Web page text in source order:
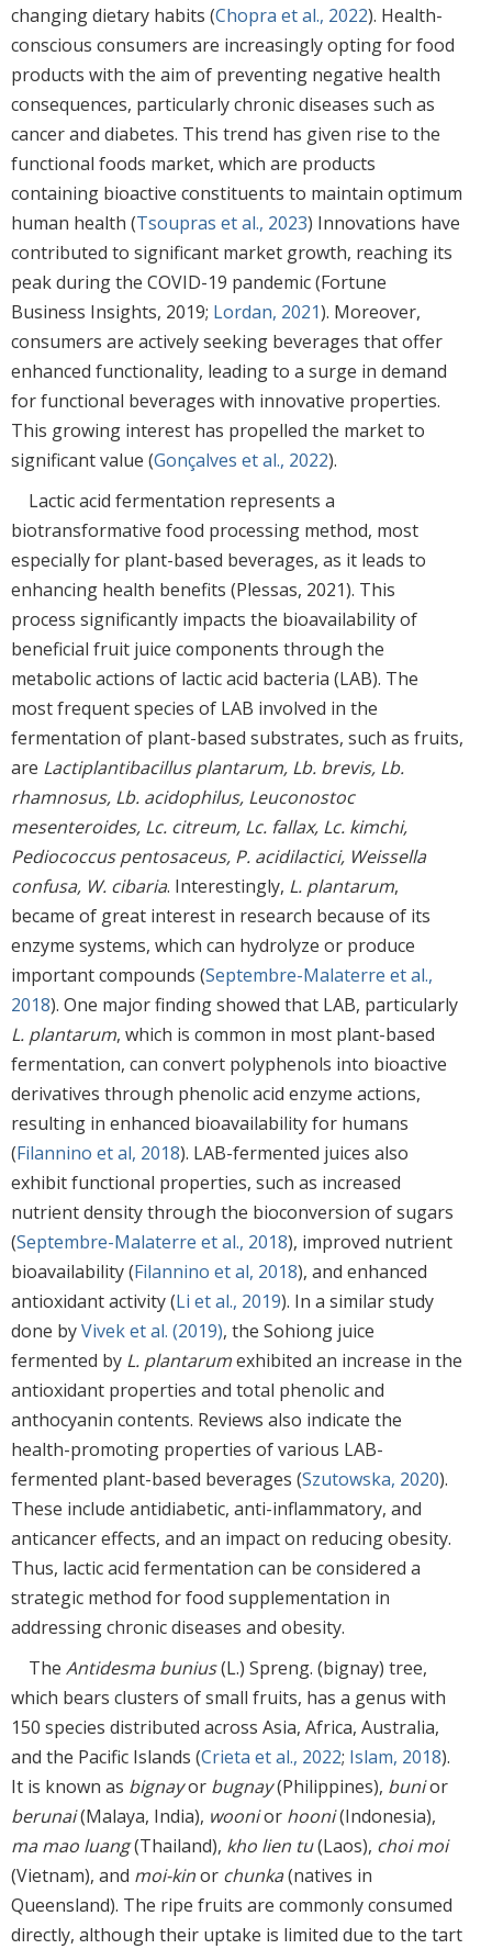
changing dietary habits (Chopra et al., 2022). Health-
conscious consumers are increasingly opting for food
products with the aim of preventing negative health
consequences, particularly chronic diseases such as
cancer and diabetes. This trend has given rise to the
functional foods market, which are products
containing bioactive constituents to maintain optimum
human health (Tsoupras et al., 2023) Innovations have
contributed to significant market growth, reaching its
peak during the COVID-19 pandemic (Fortune
Business Insights, 2019; Lordan, 2021). Moreover,
consumers are actively seeking beverages that offer
enhanced functionality, leading to a surge in demand
for functional beverages with innovative properties.
This growing interest has propelled the market to
significant value (Gonçalves et al., 2022).
Lactic acid fermentation represents a
biotransformative food processing method, most
especially for plant-based beverages, as it leads to
enhancing health benefits (Plessas, 2021). This
process significantly impacts the bioavailability of
beneficial fruit juice components through the
metabolic actions of lactic acid bacteria (LAB). The
most frequent species of LAB involved in the
fermentation of plant-based substrates, such as fruits,
are Lactiplantibacillus plantarum, Lb. brevis, Lb.
rhamnosus, Lb. acidophilus, Leuconostoc
mesenteroides, Lc. citreum, Lc. fallax, Lc. kimchi,
Pediococcus pentosaceus, P. acidilactici, Weissella
confusa, W. cibaria. Interestingly, L. plantarum,
became of great interest in research because of its
enzyme systems, which can hydrolyze or produce
important compounds (Septembre-Malaterre et al.,
2018). One major finding showed that LAB, particularly
L. plantarum, which is common in most plant-based
fermentation, can convert polyphenols into bioactive
derivatives through phenolic acid enzyme actions,
resulting in enhanced bioavailability for humans
(Filannino et al, 2018). LAB-fermented juices also
exhibit functional properties, such as increased
nutrient density through the bioconversion of sugars
(Septembre-Malaterre et al., 2018), improved nutrient
bioavailability (Filannino et al, 2018), and enhanced
antioxidant activity (Li et al., 2019). In a similar study
done byVivek et al. (2019), the Sohiong juice
fermented by L. plantarumexhibited an increase in the
antioxidant properties and total phenolic and
anthocyanin contents. Reviews also indicate the
health-promoting properties of various LAB-
fermented plant-based beverages (Szutowska, 2020).
These include antidiabetic, anti-inflammatory, and
anticancer effects, and an impact on reducing obesity.
Thus, lactic acid fermentation can be considered a
strategic method for food supplementation in
addressing chronic diseases and obesity.
The Antidesma bunius(L.) Spreng. (bignay) tree,
which bears clusters of small fruits, has a genus with
150 species distributed across Asia, Africa, Australia,
and the Pacific Islands (Crieta et al., 2022; Islam, 2018).
It is known as bignayor bugnay(Philippines), bunior
berunai(Malaya, India), woonior hooni(Indonesia),
ma mao luang(Thailand), kho lien tu(Laos), choi moi
(Vietnam), and moi-kinor chunka(natives in
Queensland). The ripe fruits are commonly consumed
directly, although their uptake is limited due to the tart